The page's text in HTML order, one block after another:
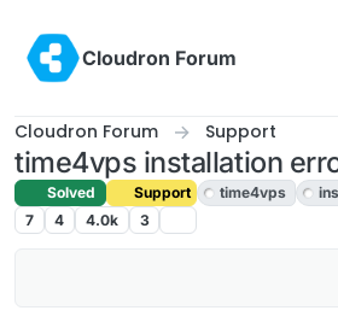
Cloudron Forum
Cloudron Forum Support
time4vps installation
Solved Support time4vps
7
4 4.0k 3